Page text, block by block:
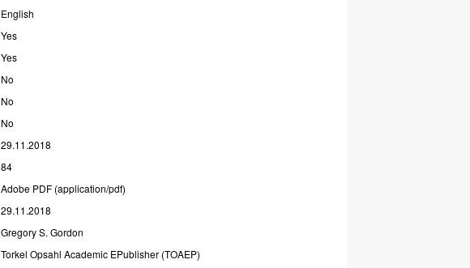
English
Yes
Yes
No
No
No
29.11.2018
84
Adobe PDF (application/pdf)
29.11.2018
GregoryS.Gordon
TorkelOpsahlAcademic EPublisher (TOAEP)